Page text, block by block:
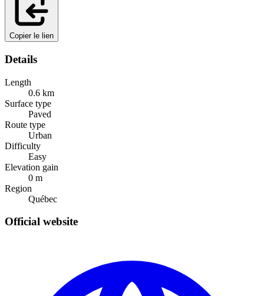
Copier le lien
Details
Length
0.6 km
Surface type
Paved
Route type
Urban
Difficulty
Easy
Elevation gain
0 m
Region
Québec
Official website